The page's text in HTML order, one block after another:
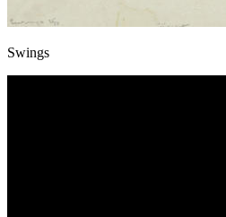
Swings